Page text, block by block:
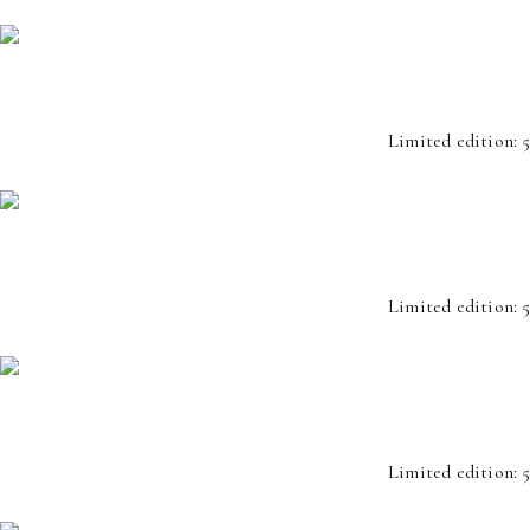
Limited edition:
Limited edition:
Limited edition: